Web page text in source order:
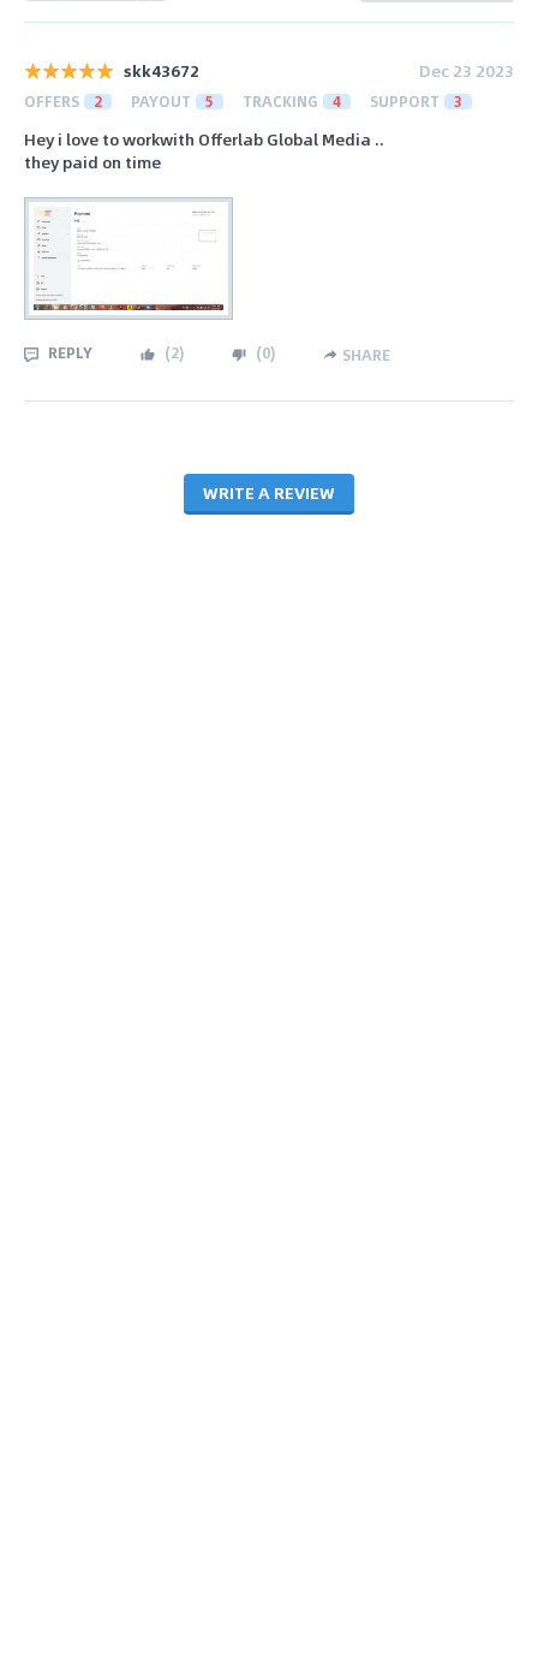
skk43672 Dec 23 2023
OFFERS 2 PAYOUT 5 TRACKING 4 SUPPORT 3
Hey i love to workwith Offerlab Global Media ..
they paid on time
REPLY (2) (0) SHARE
WRITE A REVIEW